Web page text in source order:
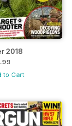
2018
to Cart